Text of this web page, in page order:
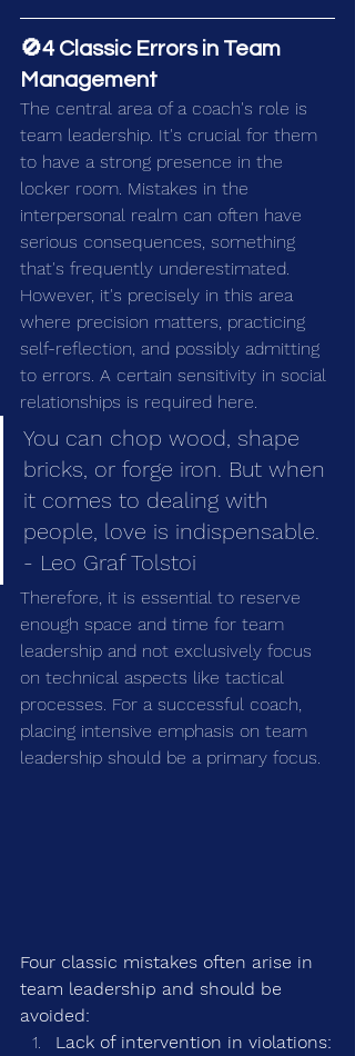
🚫4 Classic Errors in Team
Management
The central area of a coach's role is
team leadership. It's crucial for them
to have a strong presence in the
locker room. Mistakes in the
interpersonal realm can often have
serious consequences, something
that's frequently underestimated.
However, it's precisely in this area
where precision matters, practicing
self-reflection, and possibly admitting
to errors. A certain sensitivity in social
relationships is required here.
You can chop wood, shape
bricks, or forge iron. But when
it comes to dealing with
people, love is indispensable.
- Leo Graf Tolstoi
Therefore, it is essential to reserve
enough space and time for team
leadership and not exclusively focus
on technical aspects like tactical
processes. For a successful coach,
placing intensive emphasis on team
leadership should be a primary focus.
Four classic mistakes often arise in
team leadership and should be
avoided:
Lack of intervention in violations: